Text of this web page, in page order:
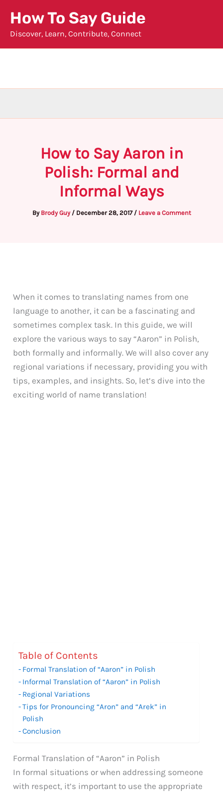
content
How To Say Guide
Discover, Learn, Contribute, Connect
How to Say Aaron in
Polish: Formal and
Informal Ways
By Brody Guy / December 28, 2017 / Leave a Comment
When it comes to translating names from one
language to another, it can be a fascinating and
sometimes complex task. In this guide, we will
explore the various ways to say “Aaron” in Polish,
both formally and informally. We will also cover any
regional variations if necessary, providing you with
tips, examples, and insights. So, let’s dive into the
exciting world of name translation!
Table of Contents
Formal Translation of “Aaron” in Polish
Informal Translation of “Aaron” in Polish
Regional Variations
Tips for Pronouncing “Aron” and “Arek” in
Polish
Conclusion
Formal Translation of “Aaron” in Polish
In formal situations or when addressing someone
with respect, it’s important to use the appropriate